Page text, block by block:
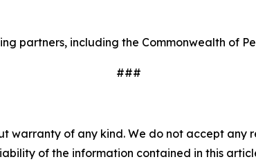
partners, including the Commonwealth of
###
warranty of any kind. We do not accept
of the information contained in this